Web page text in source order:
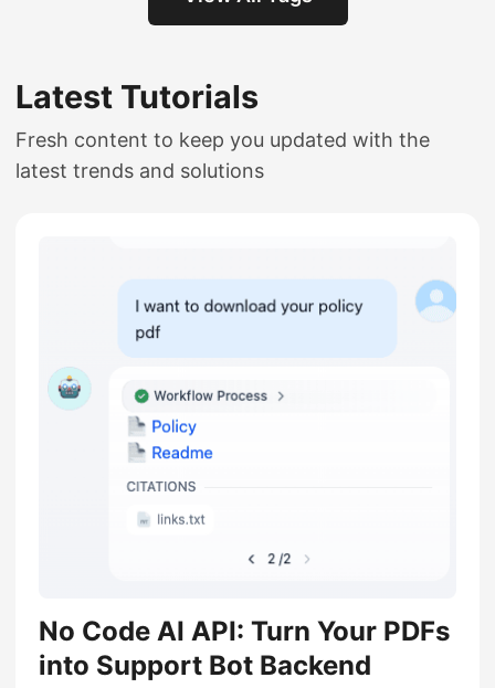
Latest Tutorials
Fresh content to keep you updated with the
latest trends and solutions
No Code AI API: Turn Your PDFs
into Support Bot Backend